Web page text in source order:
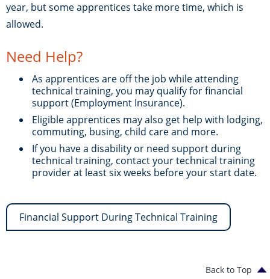
year, but some apprentices take more time, which is
allowed.
Need Help?
As apprentices are off the job while attending
technical training, you may qualify for financial
support (Employment Insurance).
Eligible apprentices may also get help with lodging,
commuting, busing, child care and more.
If you have a disability or need support during
technical training, contact your technical training
provider at least six weeks before your start date.
Financial Support During Technical Training
Back to Top